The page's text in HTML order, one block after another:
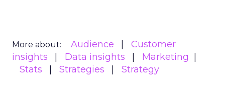
More about: Audience
Customer
insights
Data insights
Marketing
Stats
Strategies Strategy